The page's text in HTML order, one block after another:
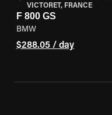
VICTORET, FRANCE
F 800 GS
BMW
$288.05 / day